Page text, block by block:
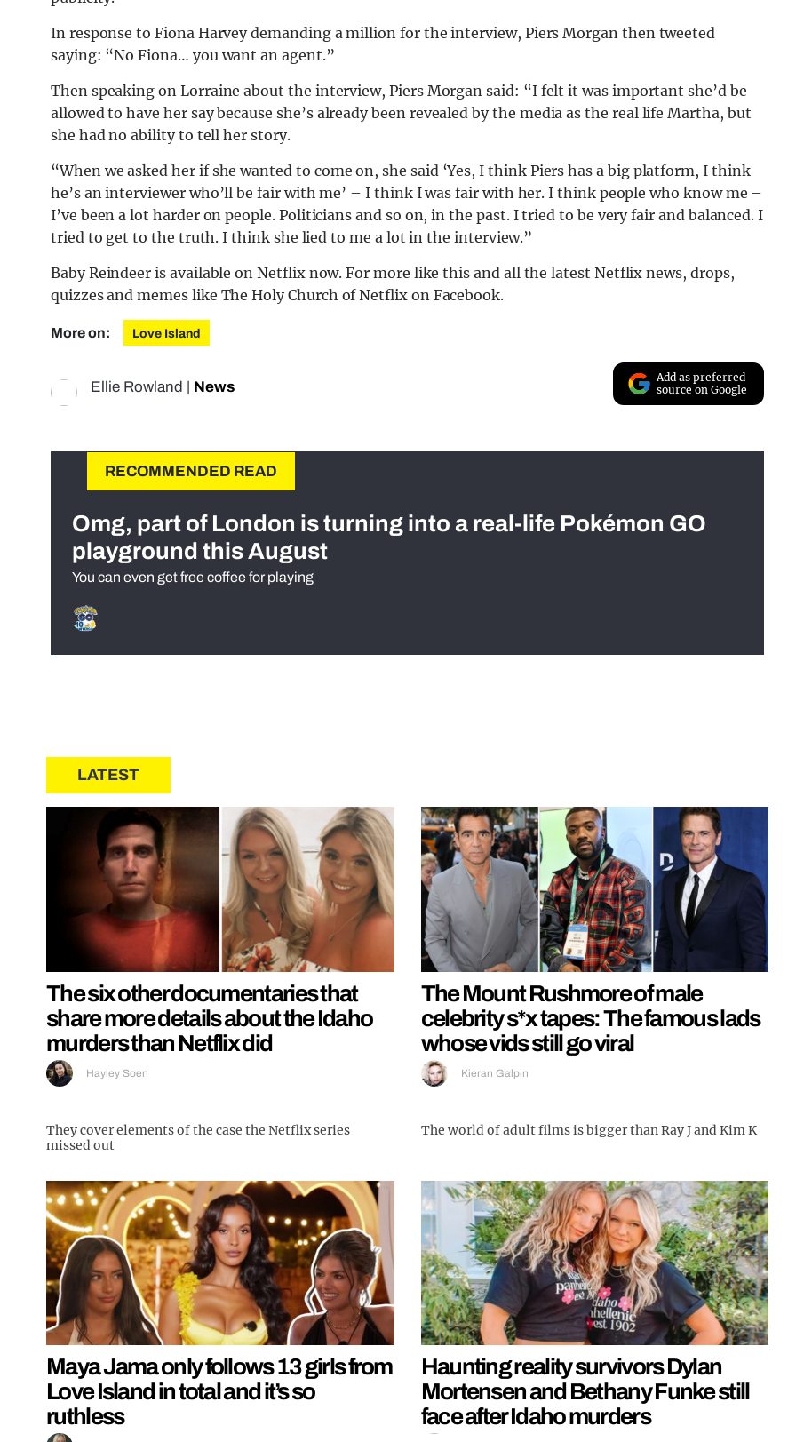
In response to Fiona Harvey demanding a million for the interview, Piers Morgan then tweeted
saying: “No Fiona… you want an agent.”
Then speaking on Lorraine about the interview, Piers Morgan said: “I felt it was important she’d be
allowed to have her say because she’s already been revealed by the media as the real life Martha, but
she had no ability to tell her story.
“When we asked her if she wanted to come on, she said ‘Yes, I think Piers has a big platform, I think
he’s an interviewer who’ll be fair with me’ – I think I was fair with her. I think people who know me –
I’ve been a lot harder on people. Politicians and so on, in the past. I tried to be very fair and balanced. I
tried to get to the truth. I think she lied to me a lot in the interview.”
Baby Reindeer is available on Netflix now. For more like this and all the latest Netflix news, drops,
quizzes and memes like The Holy Church of Netflix on Facebook.
More on: Love Island
Ellie Rowland News
Add as preferred
source on Google
RECOMMENDED READ
Omg, part of London is turning into a real-life Pokémon GO
playground this August
You can even get free coffee for playing
LATEST
The six other documentaries that
share more details about the Idaho
murders than Netflix did
Hayley Soen
They cover elements of the case the Netflix series
missed out
The Mount Rushmore of male
celebrity s*x tapes: The famous lads
whose vids still go viral
Kieran Galpin
The world of adult films is bigger than Ray J and Kim K
Maya Jama only follows 13 girls from
Love Island in total and it’s so
ruthless
Haunting reality survivors Dylan
Mortensen and Bethany Funke still
face after Idaho murders